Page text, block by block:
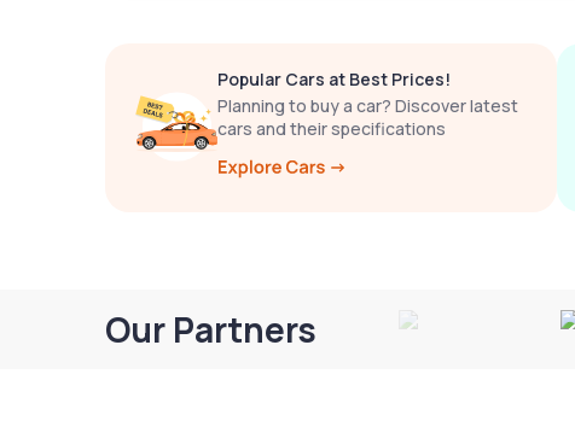
Popular Cars at Best Prices!
Planning to buy a car? Discover latest
cars and their specifications
Our Partners